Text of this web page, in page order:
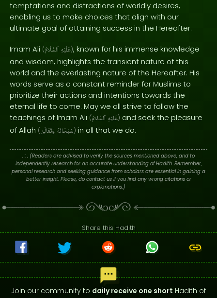
temptations and distractions of worldly desires,
enabling us to make choices that align with our
ultimate goal of attaining success in the Hereafter.
Imam Ali ( عَلَيْهِ ٱلسَّلَامُ ), known for his immense knowledge
and wisdom, highlights the transient nature of this
world and the everlasting nature of the Hereafter. His
words serve as a constant reminder for Muslims to
prioritize their actions and intentions towards the
eternal life to come. May we all strive to follow the
teachings of Imam Ali ( عَلَيْهِ ٱلسَّلَامُ ) and seek the pleasure
of Allah ( سُبْحَانَهُ وَتَعَالَىٰ ) in all that we do.
. : . (Readers are advised to verify the sources mentioned above, and to
independently research for an accurate understanding of Hadith. Remember,
personal research and seeking guidance from scholars are essential in gaining a
better insight. Please, do contact us if you find any wrong citations or
explanations.)
Share this Hadith
Join our community to daily receive one short Hadith of